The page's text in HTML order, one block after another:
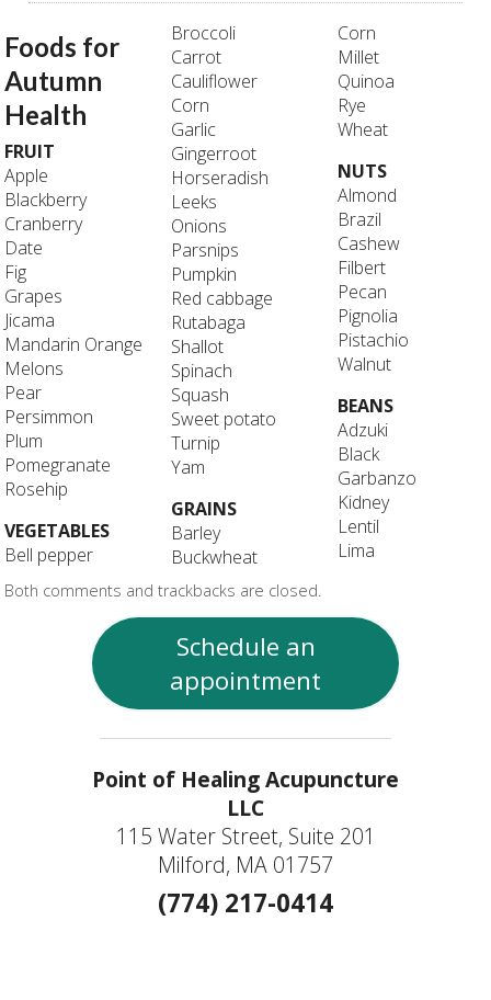
Foods for
Autumn
Health
FRUIT
Apple
Blackberry
Cranberry
Date
Fig
Grapes
Jicama
Mandarin Orange
Melons
Pear
Persimmon
Plum
Pomegranate
Rosehip
VEGETABLES
Bell pepper
Broccoli
Carrot
Cauliflower
Corn
Garlic
Gingerroot
Horseradish
Leeks
Onions
Parsnips
Pumpkin
Red cabbage
Rutabaga
Shallot
Spinach
Squash
Sweet potato
Turnip
Yam
GRAINS
Barley
Buckwheat
Corn
Millet
Quinoa
Rye
Wheat
NUTS
Almond
Brazil
Cashew
Filbert
Pecan
Pignolia
Pistachio
Walnut
BEANS
Adzuki
Black
Garbanzo
Kidney
Lentil
Lima
Both comments and trackbacks are closed.
Schedule an
appointment
Point of Healing Acupuncture
LLC
115 Water Street, Suite 201
Milford, MA 01757
(774) 217-0414